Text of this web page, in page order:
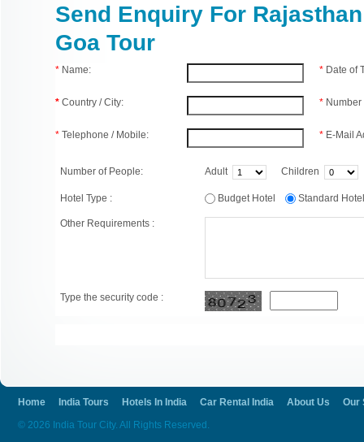
Send Enquiry For
Goa Tour
* Name:
* Country / City:
* Telephone / Mobile:
* Date of
*
* E-Mail
Number of People: Adult Children
Hotel Type : Budget Hotel Standard
Other Requirements :
Type the security code :
Home India Tours Hotels In India Car Rental India About Us
Our
© 2026 India Tour City. All Rights Reserved.